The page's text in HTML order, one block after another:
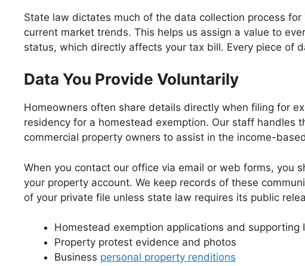
State law dictates much of the data collection process
current market trends. This helps us assign a value to
status, which directly affects your tax bill. Every piece of
Data You Provide Voluntarily
Homeowners often share details directly when filing for
residency for a homestead exemption. Our staff handles
commercial property owners to assist in the income-
When you contact our office via email or web forms, you
your property account. We keep records of these
of your private file unless state law requires its public
Homestead exemption applications and supporting
Property protest evidence and photos
Business personal property renditions